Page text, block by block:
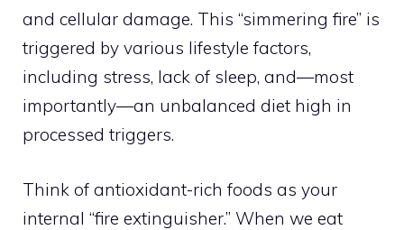
and cellular damage. This “simmering fire” is
triggered by various lifestyle factors,
including stress, lack of sleep, and—most
importantly—an unbalanced diet high in
processed triggers.
Think of antioxidant-rich foods as your
internal “fire extinguisher.” When we eat